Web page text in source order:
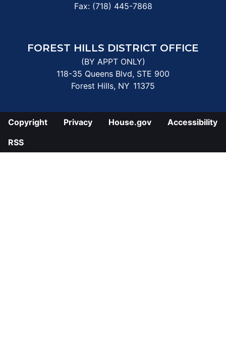
Fax: (718) 445-7868
FOREST HILLS DISTRICT OFFICE
(BY APPT ONLY)
118-35 Queens Blvd, STE 900
Forest Hills, NY11375
Copyright Privacy House.gov
Accessibility
RSS